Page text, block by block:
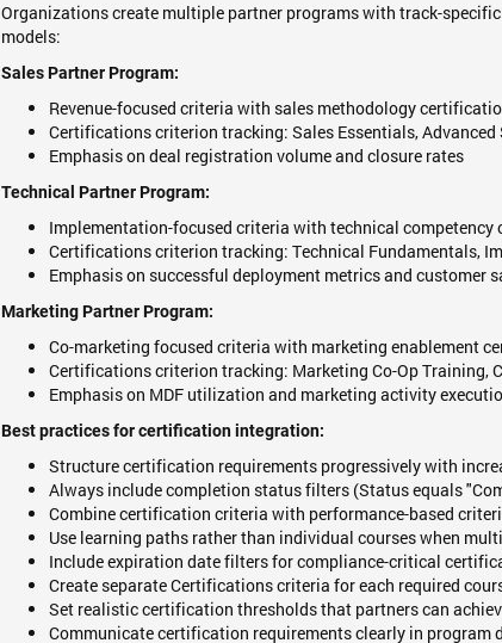
Organizations create multiple partner programs with track-
models:
Sales Partner Program:
Revenue-focused criteria with sales methodology
Certifications criterion tracking: Sales Essentials,
Emphasis on deal registration volume and closure rates
Technical Partner Program:
Implementation-focused criteria with technical
Certifications criterion tracking: Technical Fundamentals,
Emphasis on successful deployment metrics and customer
Marketing Partner Program:
Co-marketing focused criteria with marketing enablement
Certifications criterion tracking: Marketing Co-Op Training,
Emphasis on MDF utilization and marketing activity
Best practices for certification integration:
Structure certification requirements progressively with
Always include completion status filters (Status equals
Combine certification criteria with performance-based
Use learning paths rather than individual courses when
Include expiration date filters for compliance-critical
Create separate Certifications criteria for each required
Set realistic certification thresholds that partners can
Communicate certification requirements clearly in program